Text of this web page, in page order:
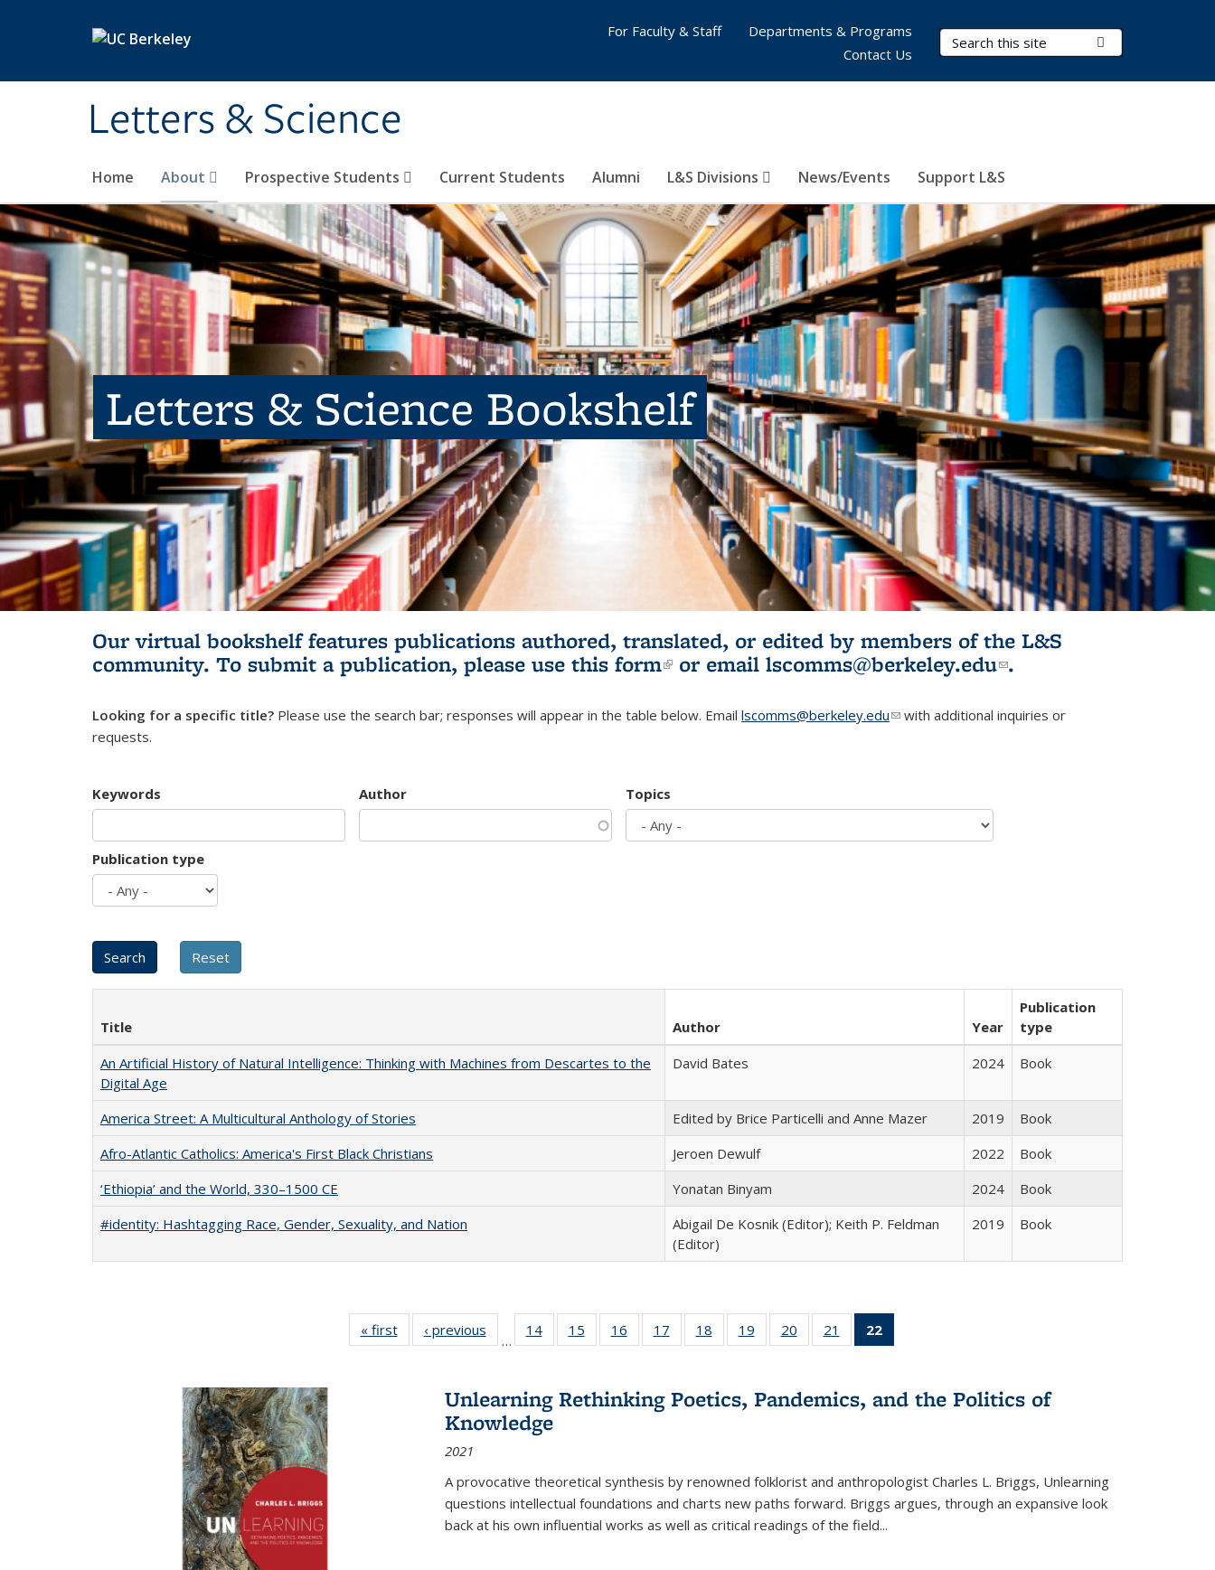
Letters & Science
Search Terms
Home About Prospective Students Current Students Alumni L&S Divisions News/Events Support L&S
For Faculty & Staff
Departments & Programs
Contact Us
Letters & Science Bookshelf
Our virtual bookshelf features publications authored, translated, or edited by members of the L&S
community. To submit a publication, please use this form(link is external)
or email lscomms@berkeley.edu(link sends e-
.
Looking for a specific title? Please use the search bar; responses will appear in the table below. Email lscomms@berkeley.edu(link sends e-mail)
with additional inquiries or
requests.
Keywords Author Topics
Publication type
Title Author Year
Publication
type
An Artificial History of Natural Intelligence: Thinking with Machines from Descartes to the
Digital Age
David Bates 2024 Book
America Street: A Multicultural Anthology of Stories Edited by Brice Particelli and Anne Mazer 2019
Book
Afro-Atlantic Catholics: America's First Black Christians
Jeroen Dewulf 2022
Book
‘Ethiopia’ and the World, 330–1500 CE
Yonatan Binyam 2024
Book
#identity: Hashtagging Race, Gender, Sexuality, and Nation
Abigail De Kosnik (Editor); Keith P. Feldman
(Editor)
2019 Book
« first
Full listing
table:
‹ previous
Full listing
table:
…
14
of 22 Full
listing table:
15
of 22 Full
listing table:
16
of 22 Full
listing table:
17
of 22 Full
listing table:
18
of 22 Full
listing table:
19
of 22 Full
listing table:
20
of 22 Full
listing table:
21
of 22 Full
listing table:
22
Publications
(Current
Unlearning Rethinking Poetics, Pandemics, and the Politics of
Knowledge
2021
A provocative theoretical synthesis by renowned folklorist and anthropologist Charles L. Briggs, Unlearning
questions intellectual foundations and charts new paths forward. Briggs argues, through an expansive look
back at his own influential works as well as critical readings of the field...